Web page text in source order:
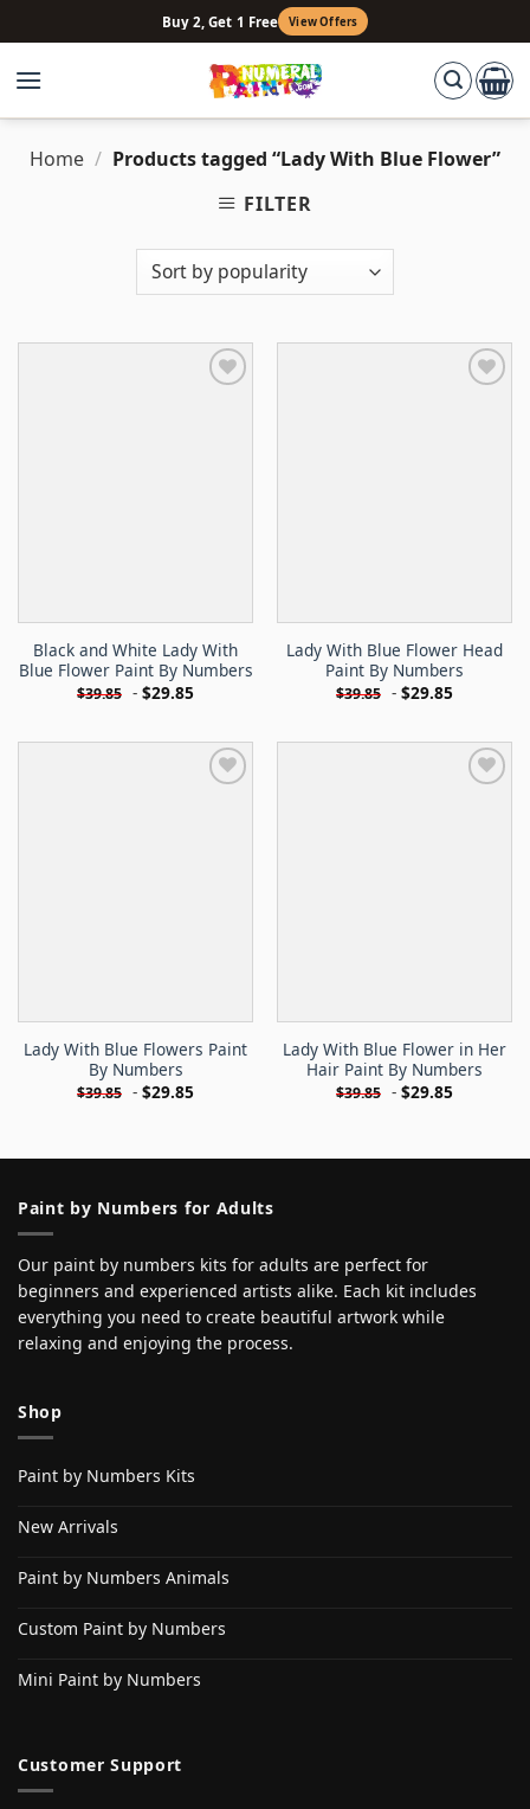
to
content
Buy 2, Get 1 Free View Offers
Home / Products tagged “Lady With Blue Flower”
FILTER
Black and White Lady With
Blue Flower Paint By Numbers
$39.85 - $29.85
Lady With Blue Flower Head
Paint By Numbers
$39.85 - $29.85
Lady With Blue Flowers Paint
By Numbers
$39.85 - $29.85
Lady With Blue Flower in Her
Hair Paint By Numbers
$39.85 - $29.85
Paint by Numbers for Adults
Our paint by numbers kits for adults are perfect for
beginners and experienced artists alike. Each kit includes
everything you need to create beautiful artwork while
relaxing and enjoying the process.
Shop
Paint by Numbers Kits
New Arrivals
Paint by Numbers Animals
Custom Paint by Numbers
Mini Paint by Numbers
Customer Support